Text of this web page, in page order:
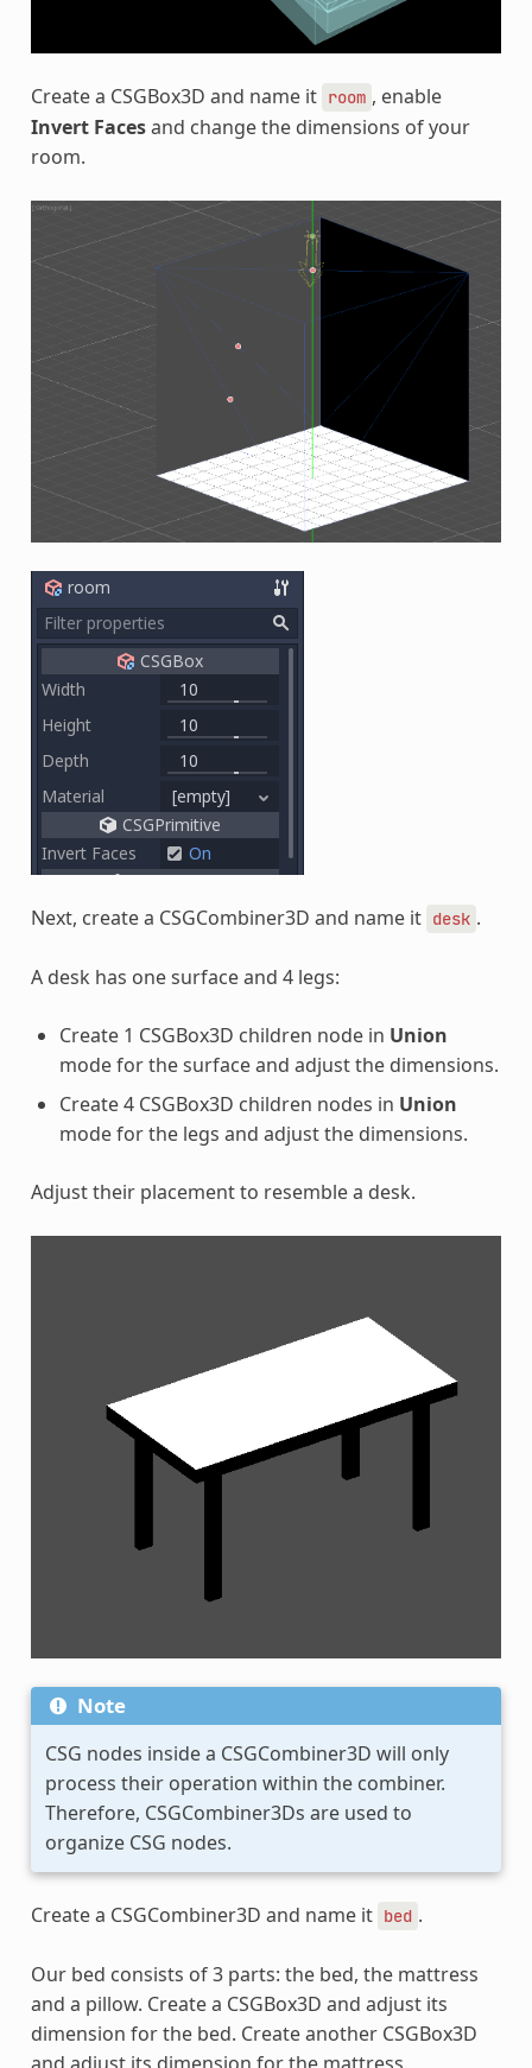
Create a CSGBox3D and name it room , enable
Invert Facesand change the dimensions of your
room.
Next, create a CSGCombiner3D and name it desk .
A desk has one surface and 4 legs:
Create 1 CSGBox3D children node in Union
mode for the surface and adjust the dimensions.
Create 4 CSGBox3D children nodes in Union
mode for the legs and adjust the dimensions.
Adjust their placement to resemble a desk.
Note
CSG nodes inside a CSGCombiner3D will only
process their operation within the combiner.
Therefore, CSGCombiner3Ds are used to
organize CSG nodes.
Create a CSGCombiner3D and name it bed .
Our bed consists of 3 parts: the bed, the mattress
and a pillow. Create a CSGBox3D and adjust its
dimension for the bed. Create another CSGBox3D